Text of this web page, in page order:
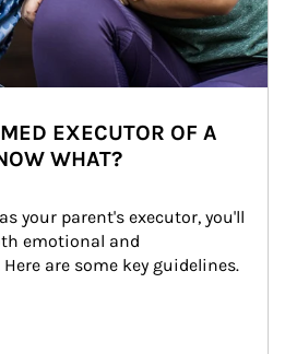
EXECUTOR OF A
WHAT?
your parent's executor, you'll
emotional and
are some key guidelines.